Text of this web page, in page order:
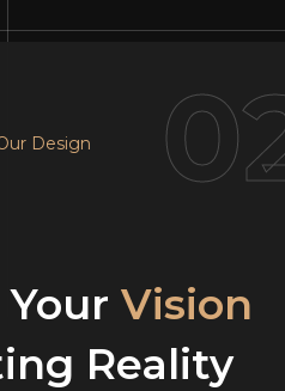
Design
YourVision
Reality